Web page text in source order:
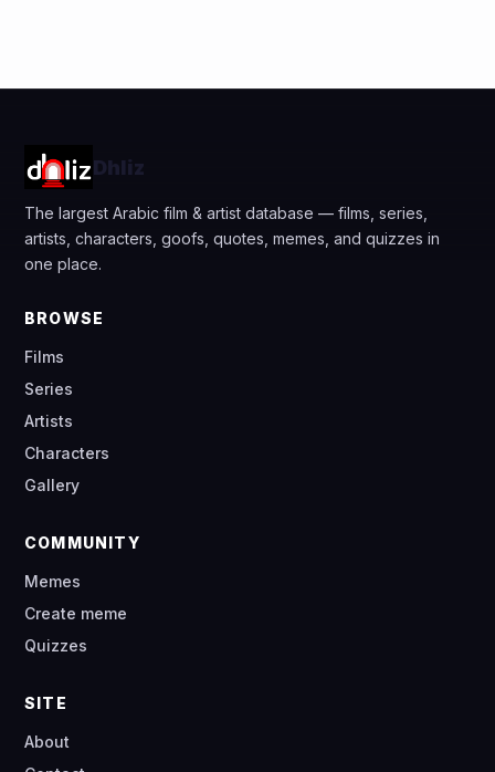
Dhliz
The largest Arabic film & artist database — films, series,
artists, characters, goofs, quotes, memes, and quizzes in
one place.
BROWSE
Films
Series
Artists
Characters
Gallery
COMMUNITY
Memes
Create meme
Quizzes
SITE
About